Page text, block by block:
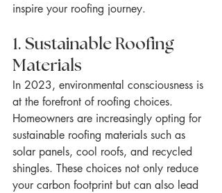
inspire your roofing journey.
1. Sustainable Roofing
Materials
In 2023, environmental consciousness is
at the forefront of roofing choices.
Homeowners are increasingly opting for
sustainable roofing materials such as
solar panels, cool roofs, and recycled
shingles. These choices not only reduce
your carbon footprint but can also lead